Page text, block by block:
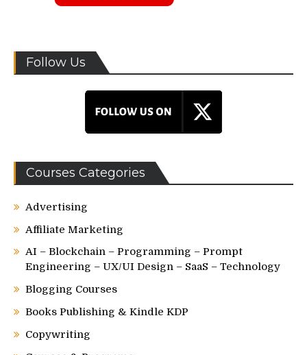
Follow Us
Courses Categories
Advertising
Affiliate Marketing
AI – Blockchain – Programming – Prompt
Engineering – UX/UI Design – SaaS – Technology
Blogging Courses
Books Publishing & Kindle KDP
Copywriting